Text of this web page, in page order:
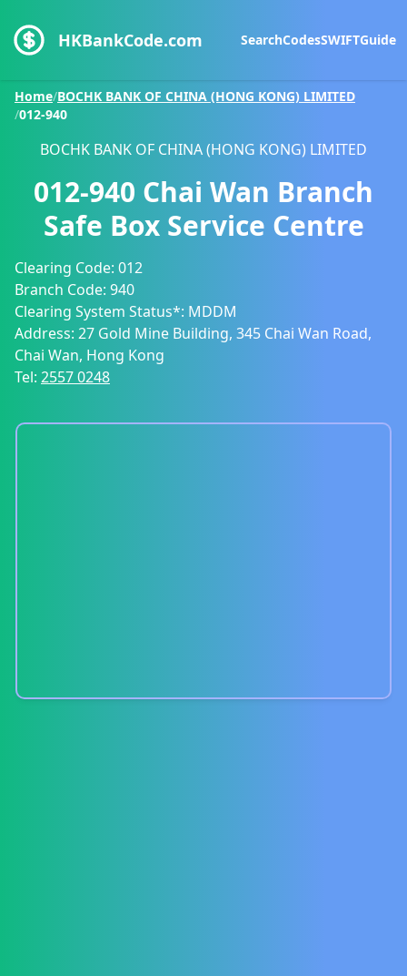
HKBankCode.com SearchCodesSWIFTGuide
Home/BOCHK BANK OF CHINA (HONG KONG) LIMITED
/012-940
BOCHK BANK OF CHINA (HONG KONG) LIMITED
012-940 Chai Wan Branch
Safe Box Service Centre
Clearing Code: 012
Branch Code: 940
Clearing System Status*: MDDM
Address: 27 Gold Mine Building, 345 Chai Wan Road,
Chai Wan, Hong Kong
Tel: 2557 0248